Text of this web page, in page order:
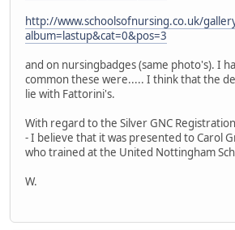
http://www.schoolsofnursing.co.uk/
album=lastup&cat=0&pos=3
and on nursingbadges (same photo's). I
common these were..... I think that the
lie with Fattorini's.
With regard to the Silver GNC
- I believe that it was presented to Carol
who trained at the United Nottingham
W.